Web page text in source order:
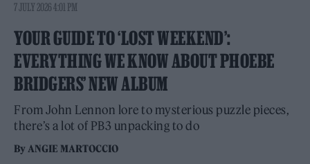
7 JULY 2026 4:01 PM
YOUR GUIDE TO ‘LOST WEEKEND’:
EVERYTHING WE KNOW ABOUT PHOEBE
BRIDGERS’ NEW ALBUM
From John Lennon lore to mysterious puzzle pieces,
there’s a lot of PB3 unpacking to do
ByANGIE MARTOCCIO